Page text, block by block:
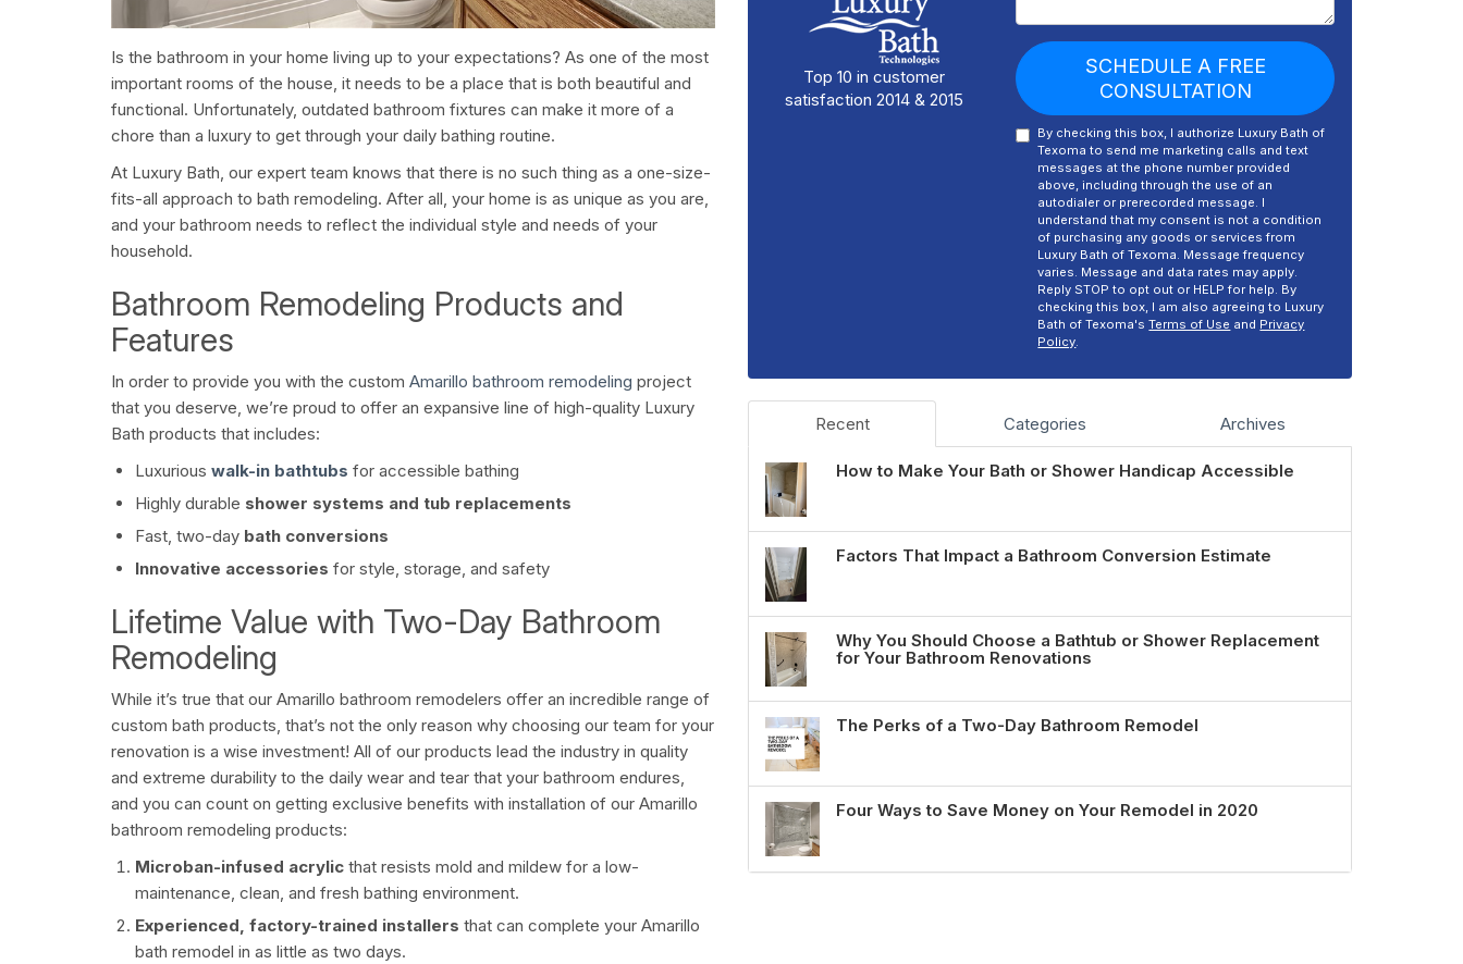
Is the bathroom in your home living up to your expectations? As one of the most
important rooms of the house, it needs to be a place that is both beautiful and
functional. Unfortunately, outdated bathroom fixtures can make it more of a
chore than a luxury to get through your daily bathing routine.
At Luxury Bath, our expert team knows that there is no such thing as a one-size-
fits-all approach to bath remodeling. After all, your home is as unique as you are,
and your bathroom needs to reflect the individual style and needs of your
household.
Bathroom Remodeling Products and
Features
In order to provide you with the custom Amarillo bathroom remodeling project
that you deserve, we’re proud to offer an expansive line of high-quality Luxury
Bath products that includes:
Luxurious walk-in bathtubs for accessible bathing
Highly durable shower systems and tub replacements
Fast, two-day bath conversions
Innovative accessories for style, storage, and safety
Lifetime Value with Two-Day Bathroom
Remodeling
While it’s true that our Amarillo bathroom remodelers offer an incredible range of
custom bath products, that’s not the only reason why choosing our team for your
renovation is a wise investment! All of our products lead the industry in quality
and extreme durability to the daily wear and tear that your bathroom endures,
and you can count on getting exclusive benefits with installation of our Amarillo
bathroom remodeling products:
Microban-infused acrylic that resists mold and mildew for a low-
maintenance, clean, and fresh bathing environment.
Experienced, factory-trained installers that can complete your Amarillo
bath remodel in as little as two days.
SCHEDULE A FREE
CONSULTATION
By checking this box, I authorize Luxury Bath of
Texoma to send me marketing calls and text
messages at the phone number provided
above, including through the use of an
autodialer or prerecorded message. I
understand that my consent is not a condition
of purchasing any goods or services from
Luxury Bath of Texoma. Message frequency
varies. Message and data rates may apply.
Reply STOP to opt out or HELP for help. By
checking this box, I am also agreeing to Luxury
Bath of Texoma'sTerms of Use and Privacy
Policy.
Top 10 in customer
satisfaction 2014 & 2015
Recent Categories Archives
How to Make Your Bath or Shower Handicap Accessible
Factors That Impact a Bathroom Conversion Estimate
Why You Should Choose a Bathtub or Shower Replacement
for Your Bathroom Renovations
The Perks of a Two-Day Bathroom Remodel
Four Ways to Save Money on Your Remodel in 2020